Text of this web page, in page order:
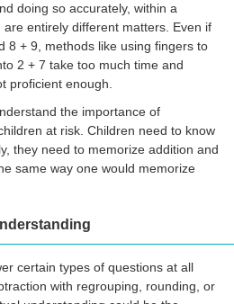
doing so accurately, within a
entirely different matters. Even if
8 + 9, methods like using fingers to
2 + 7 take too much time and
proficient enough.
the importance of
at risk. Children need to know
they need to memorize addition and
same way one would memorize
certain types of questions at all
with regrouping, rounding, or